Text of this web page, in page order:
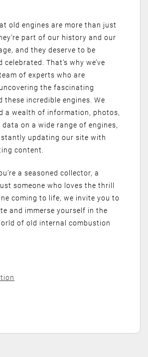
old engines are more than just
part of our history and our
and they deserve to be
celebrated. That’s why we’ve
of experts who are
the fascinating
these incredible engines. We
a wealth of information, photos,
on a wide range of engines,
updating our site with
content.
a seasoned collector, a
someone who loves the thrill
coming to life, we invite you to
and immerse yourself in the
of old internal combustion